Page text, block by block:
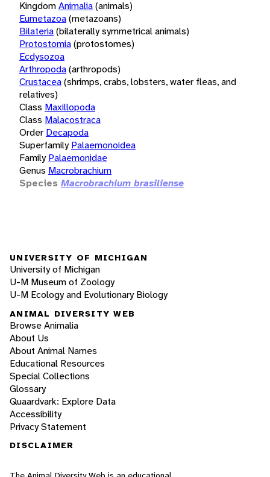
KingdomAnimalia(animals)
Eumetazoa(metazoans)
Bilateria(bilaterally symmetrical animals)
Protostomia(protostomes)
Ecdysozoa
Arthropoda(arthropods)
Crustacea(shrimps, crabs, lobsters, water fleas, and
relatives)
Class Maxillopoda
Class Malacostraca
Order Decapoda
Superfamily Palaemonoidea
Family Palaemonidae
Genus Macrobrachium
Species Macrobrachium brasiliense
UNIVERSITY OF MICHIGAN
University of Michigan
U-M Museum of Zoology
U-M Ecology and Evolutionary Biology
ANIMAL DIVERSITY WEB
Browse Animalia
About Us
About Animal Names
Educational Resources
Special Collections
Glossary
Quaardvark: Explore Data
Accessibility
Privacy Statement
DISCLAIMER